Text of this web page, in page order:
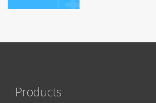
Products